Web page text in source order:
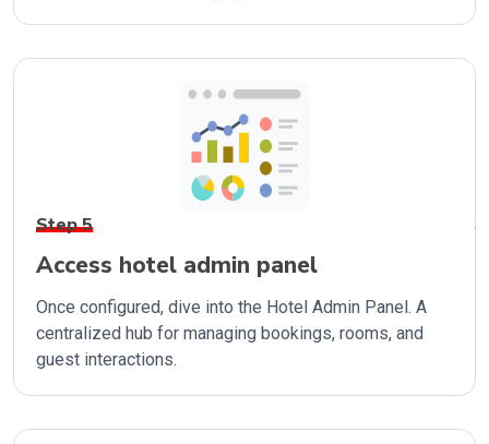
Step 5
Access hotel admin panel
Once configured, dive into the Hotel Admin Panel. A
centralized hub for managing bookings, rooms, and
guest interactions.